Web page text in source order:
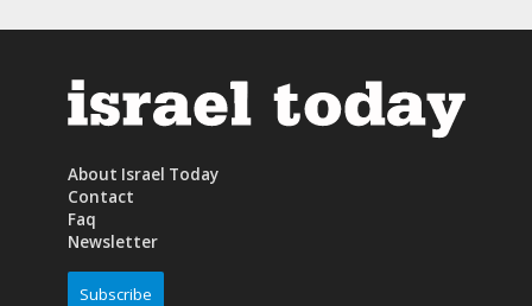
About Israel Today
Contact
Faq
Newsletter
Subscribe